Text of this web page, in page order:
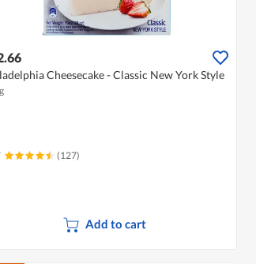
Cheesecake - Classic New York Style
(127)
Add to cart